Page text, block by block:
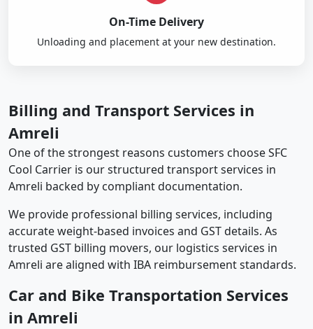
On-Time Delivery
Unloading and placement at your new destination.
Billing and Transport Services in
Amreli
One of the strongest reasons customers choose SFC
Cool Carrier is our structured transport services in
Amreli backed by compliant documentation.
We provide professional billing services, including
accurate weight-based invoices and GST details. As
trusted GST billing movers, our logistics services in
Amreli are aligned with IBA reimbursement standards.
Car and Bike Transportation Services
in Amreli